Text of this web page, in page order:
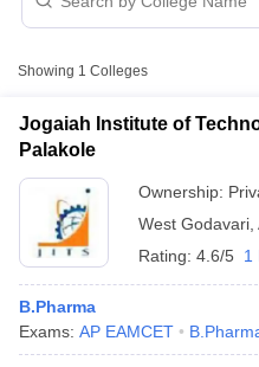
Showing 1 Colleges
Jogaiah Institute of
Palakole
Ownership:
West Godavari
Rating: 4.6/5 1
B.Pharma
Exams: AP EAMCET